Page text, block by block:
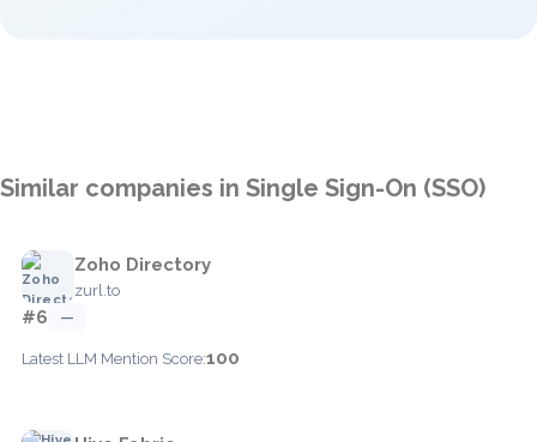
Similar companies in Single Sign-On (SSO)
Zoho Directory
zurl.to
#6 —
Latest LLM Mention Score:100